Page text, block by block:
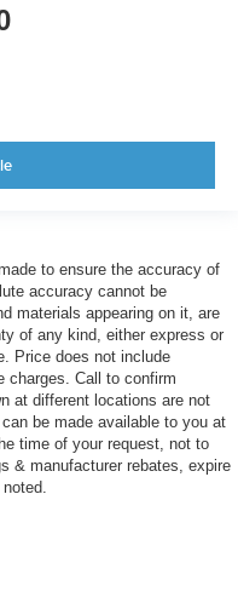
to ensure the accuracy of
accuracy cannot be
materials appearing on it, are
of any kind, either express or
Price does not include
charges. Call to confirm
at different locations are not
be made available to you at
time of your request, not to
& manufacturer rebates, expire